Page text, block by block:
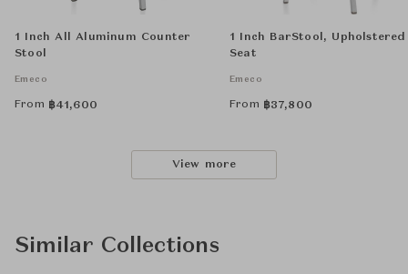
1 Inch All Aluminum Counter
Stool
Emeco
From ฿41,600
1 Inch BarStool, Upholstered
Seat
Emeco
From ฿37,800
View more
Similar Collections